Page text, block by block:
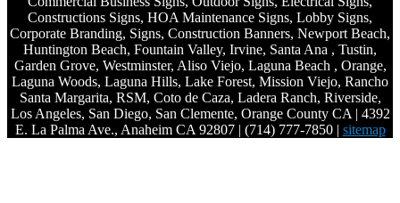
Constructions Signs, HOA Maintenance Signs, Lobby Signs,
Corporate Branding, Signs, Construction Banners, Newport Beach,
Huntington Beach, Fountain Valley, Irvine, Santa Ana , Tustin,
Garden Grove, Westminster, Aliso Viejo, Laguna Beach , Orange,
Laguna Woods, Laguna Hills, Lake Forest, Mission Viejo, Rancho
Santa Margarita, RSM, Coto de Caza, Ladera Ranch, Riverside,
Los Angeles, San Diego, San Clemente, Orange County CA | 4392
E. La Palma Ave., Anaheim CA 92807 | (714) 777-7850 | sitemap